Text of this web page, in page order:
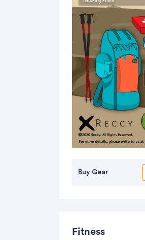
Buy Gear
Fitness